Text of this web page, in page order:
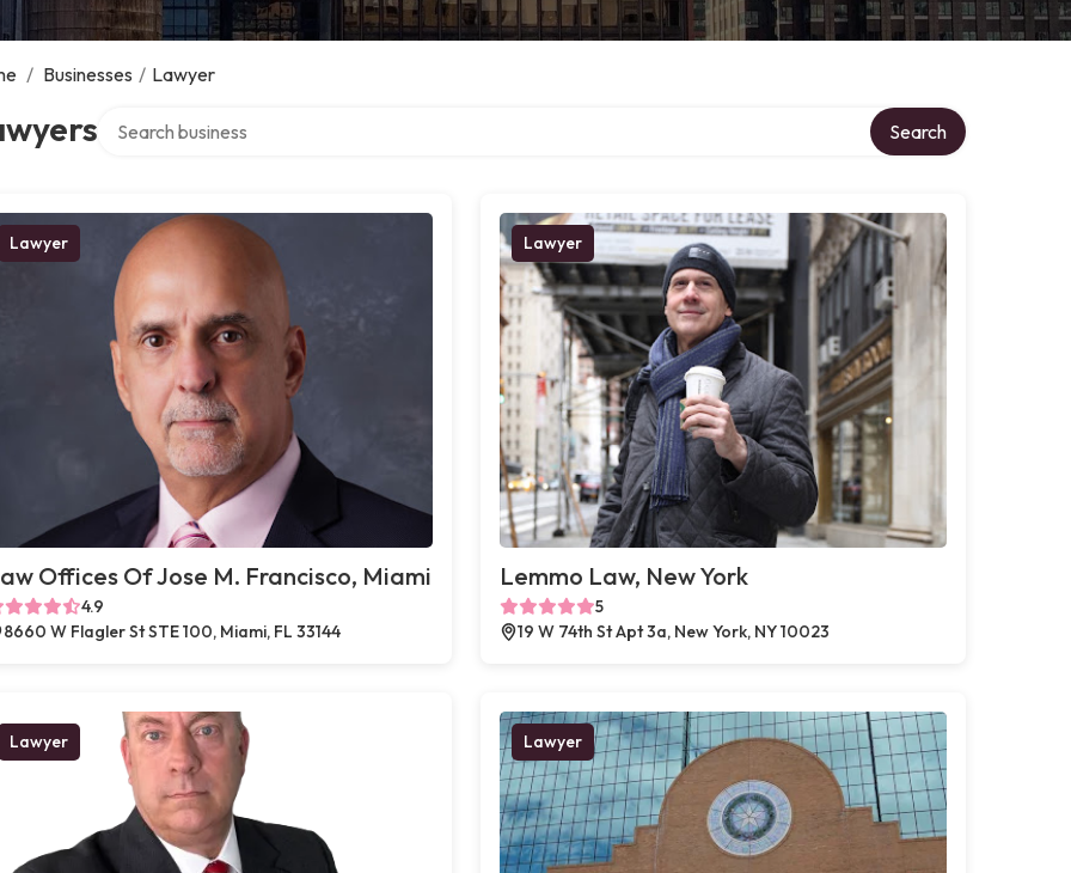
/ Businesses / Lawyer
Search
Lawyer
Offices Of Jose M. Francisco, Miami
4.9
8660 W Flagler St STE 100, Miami, FL 33144
Lawyer
Lemmo Law, New York
5
19 W 74th St Apt 3a, New York, NY 10023
Lawyer Lawyer